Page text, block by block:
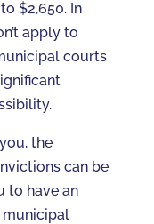
$2,650. In
apply to
courts
the
can be
to have an
municipal